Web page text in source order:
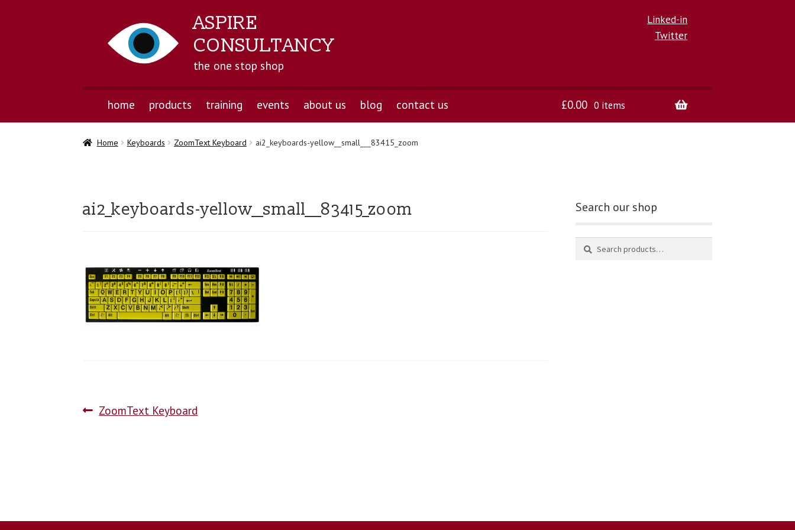
ASPIRE
CONSULTANCY
the one stop shop
Linked-in
Twitter
home products training events about us blog contact us £0.00 0 items
Home Keyboards ZoomText Keyboard ai2_keyboards-yellow__small___83415_zoom
ai2_keyboards-yellow__small___83415_zoom
ZoomText Keyboard
Search our shop